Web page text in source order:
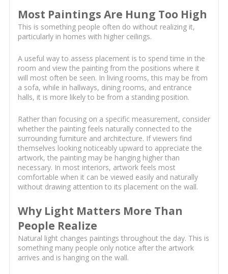
Most Paintings Are Hung Too High
This is something people often do without realizing it,
particularly in homes with higher ceilings.
A useful way to assess placement is to spend time in the
room and view the painting from the positions where it
will most often be seen. In living rooms, this may be from
a sofa, while in hallways, dining rooms, and entrance
halls, it is more likely to be from a standing position.
Rather than focusing on a specific measurement, consider
whether the painting feels naturally connected to the
surrounding furniture and architecture. If viewers find
themselves looking noticeably upward to appreciate the
artwork, the painting may be hanging higher than
necessary. In most interiors, artwork feels most
comfortable when it can be viewed easily and naturally
without drawing attention to its placement on the wall.
Why Light Matters More Than
People Realize
Natural light changes paintings throughout the day. This is
something many people only notice after the artwork
arrives and is hanging on the wall.